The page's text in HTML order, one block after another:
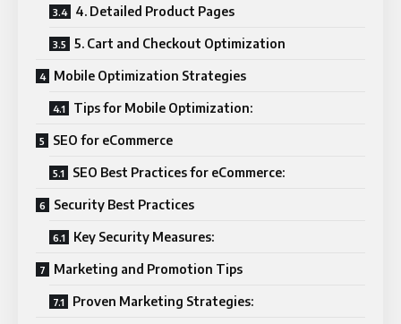
4. Detailed Product Pages
5. Cart and Checkout Optimization
Mobile Optimization Strategies
Tips for Mobile Optimization:
SEO for eCommerce
SEO Best Practices for eCommerce:
Security Best Practices
Key Security Measures:
Marketing and Promotion Tips
Proven Marketing Strategies: